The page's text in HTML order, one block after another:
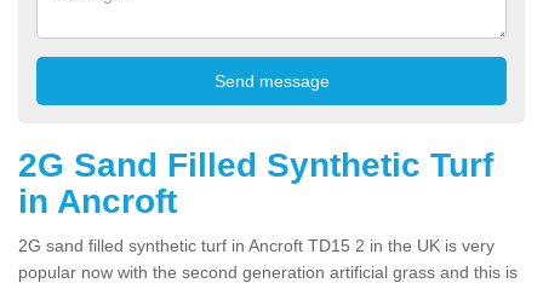
2G Sand Filled Synthetic Turf
in Ancroft
2G sand filled synthetic turf in Ancroft TD15 2 in the UK is very
popular now with the second generation artificial grass and this is